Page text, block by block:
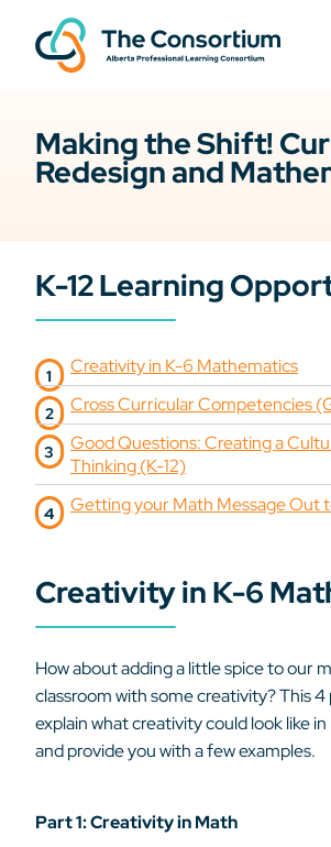
Making the Shift!
Redesign and
K-12 Learning
Creativity in K-6 Mathematics
Cross Curricular Competencies
Good Questions: Creating a
Thinking (K-12)
Getting your Math Message Out
Creativity in K-6
How about adding a little spice to our
classroom with some creativity? This 4
explain what creativity could look like
and provide you with a few examples.
Part 1: Creativity in Math